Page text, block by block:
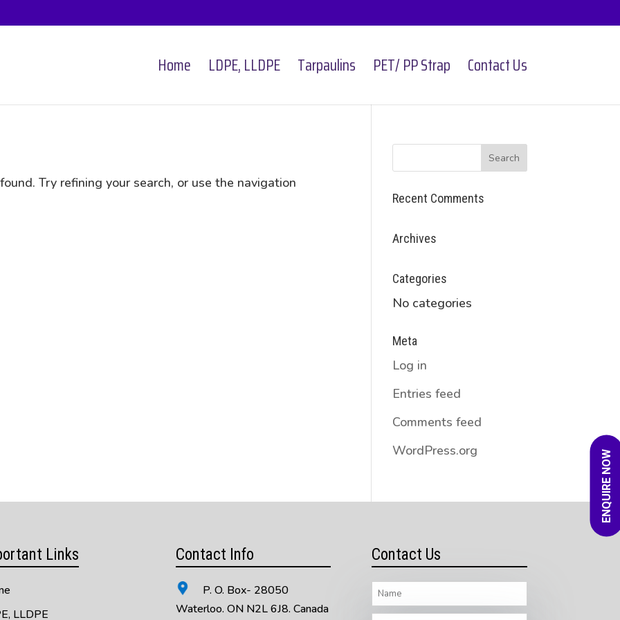
Home LDPE, LLDPE Tarpaulins PET/ PP Strap Contact Us
ENQUIRE NOW
Try refining your search, or use the navigation
Recent Comments
Archives
Categories
No categories
Meta
Log in
Entries feed
Comments feed
WordPress.org
Links
LLDPE
Contact Info
P. O. Box- 28050
Waterloo. ON N2L 6J8. Canada
Contact Us